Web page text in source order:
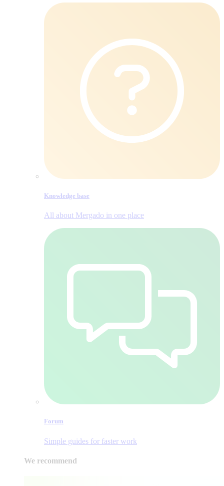
Knowledge base
All about Mergado in one place
Forum
Simple guides for faster work
We recommend